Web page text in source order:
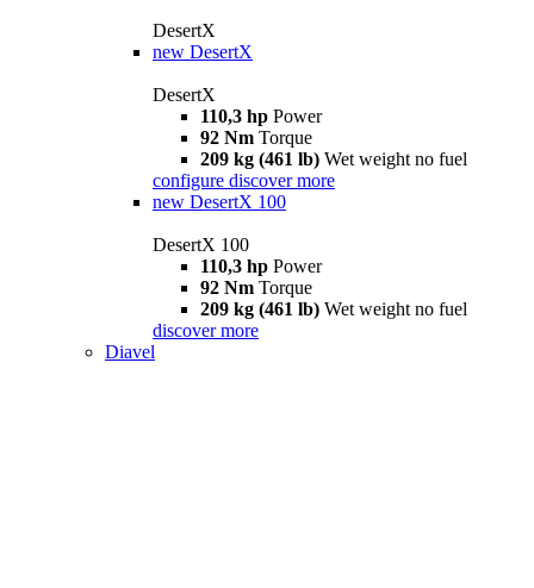
DesertX
new DesertX
DesertX
110,3 hp Power
92 Nm Torque
209 kg (461 lb) Wet weight no fuel
configure discover more
new DesertX 100
DesertX 100
110,3 hp Power
92 Nm Torque
209 kg (461 lb) Wet weight no fuel
discover more
Diavel